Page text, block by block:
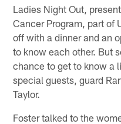
Ladies Night Out,
Cancer Program, part of
off with a dinner and an
to know each other. But
chance to get to know a
special guests, guard
Taylor.
Foster talked to the